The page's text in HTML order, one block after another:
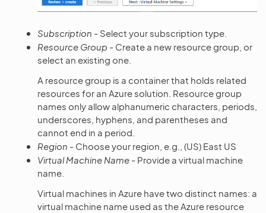
Subscription - Select your subscription type.
Resource Group - Create a new resource group, or
select an existing one.
A resource group is a container that holds related
resources for an Azure solution. Resource group
names only allow alphanumeric characters, periods,
underscores, hyphens, and parentheses and
cannot end in a period.
Region - Choose your region, e.g., (US) East US
Virtual Machine Name - Provide a virtual machine
name.
Virtual machines in Azure have two distinct names: a
virtual machine name used as the Azure resource